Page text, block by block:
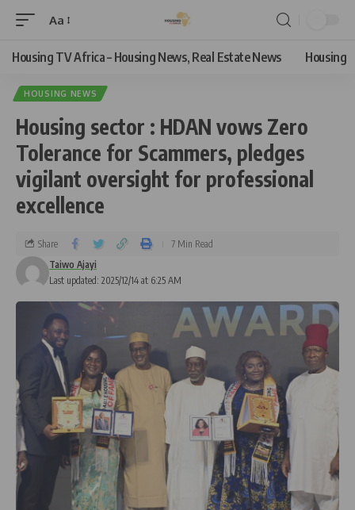
Aa
Housing TV Africa – Housing News, Real Estate News Housing
HOUSING NEWS
Housing sector : HDAN vows Zero
Tolerance for Scammers, pledges
vigilant oversight for professional
excellence
Last updated: 2025/12/14 at 6:25 AM
Taiwo Ajayi
Share 7 Min Read